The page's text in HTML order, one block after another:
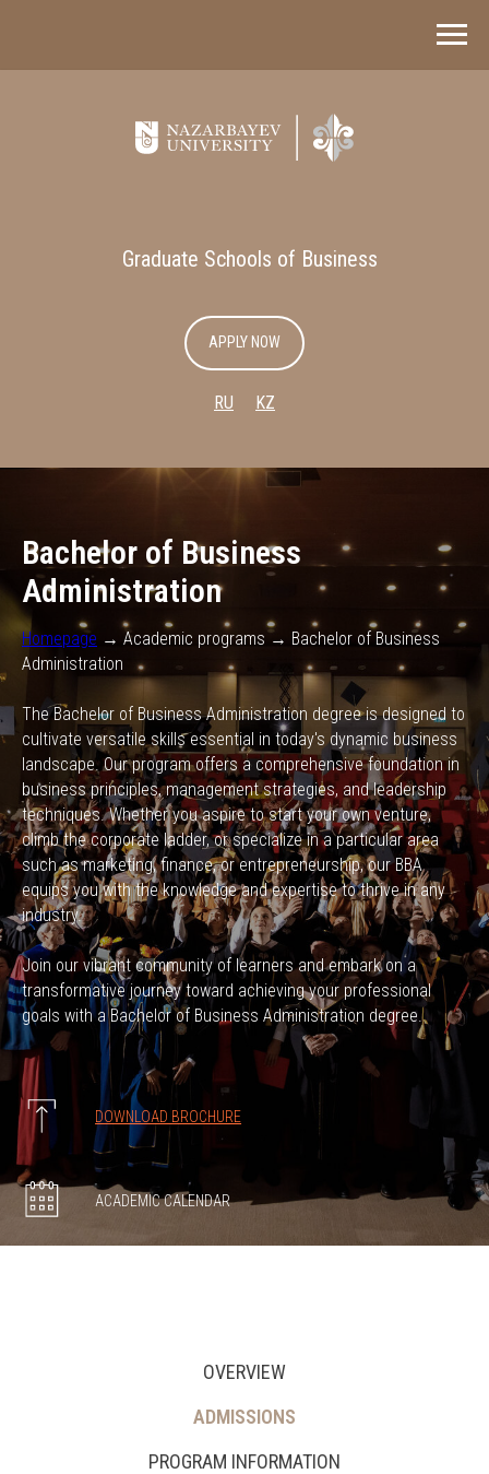
Graduate Schools of Business
APPLY NOW
RU KZ
Bachelor of Business
Administration
Homepage → Academic programs → Bachelor of Business
Administration
The Bachelor of Business Administration degree is designed to
cultivate versatile skills essential in today's dynamic business
landscape. Our program offers a comprehensive foundation in
business principles, management strategies, and leadership
techniques. Whether you aspire to start your own venture,
climb the corporate ladder, or specialize in a particular area
such as marketing, finance, or entrepreneurship, our BBA
equips you with the knowledge and expertise to thrive in any
industry.
Join our vibrant community of learners and embark on a
transformative journey toward achieving your professional
goals with a Bachelor of Business Administration degree.
DOWNLOAD BROCHURE
ACADEMIC CALENDAR
OVERVIEW
ADMISSIONS
PROGRAM INFORMATION